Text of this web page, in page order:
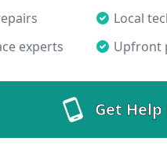
Local
experts
Upfront
Get Help